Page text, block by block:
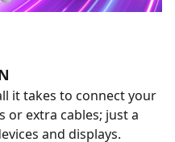
it takes to connect your
or extra cables; just a
and displays.